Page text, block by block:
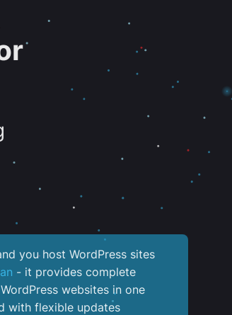
you host WordPress sites
- it provides complete
websites in one
with flexible updates